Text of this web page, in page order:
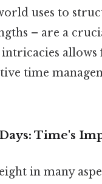
uses to
– are a
time
Time's
in many